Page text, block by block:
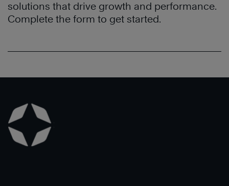
solutions that drive growth and performance.
Complete the form to get started.